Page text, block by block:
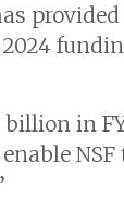
billion in